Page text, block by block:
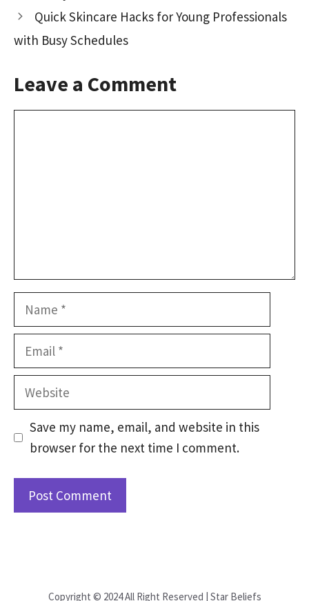
Quick Skincare Hacks for Young Professionals
with Busy Schedules
Leave a Comment
Name
Email
Website
Save my name, email, and website in this
browser for the next time I comment.
Copyright © 2024 All Right Reserved | Star Beliefs